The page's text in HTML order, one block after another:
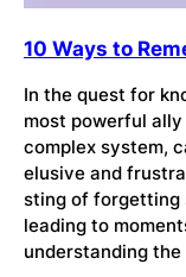
10 Ways to
In the quest for
most powerful ally
complex system,
elusive and
sting of forgetting
leading to
understanding